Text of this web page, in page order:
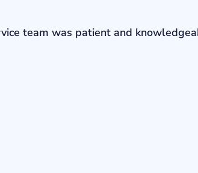
team was patient and